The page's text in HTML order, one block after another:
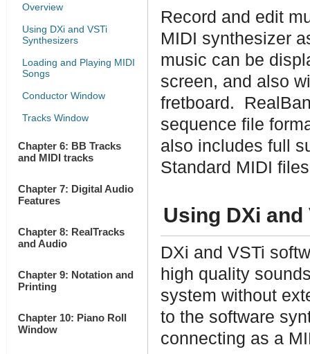
Overview
Using DXi and VSTi
Synthesizers
Loading and Playing MIDI
Songs
Conductor Window
Tracks Window
Chapter 6: BB Tracks
and MIDI tracks
Chapter 7: Digital Audio
Features
Chapter 8: RealTracks
and Audio
Chapter 9: Notation and
Printing
Chapter 10: Piano Roll
Window
Record and edit
MIDI synthesizer
music can be
screen, and also
fretboard.
sequence file
also includes full
Standard MIDI
Using DXi
DXi and VSTi
high quality
system without
to the software
connecting as a